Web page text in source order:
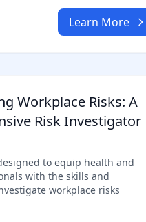
Learn More
Workplace Risks: A
Risk Investigator
to equip health and
with the skills and
workplace risks